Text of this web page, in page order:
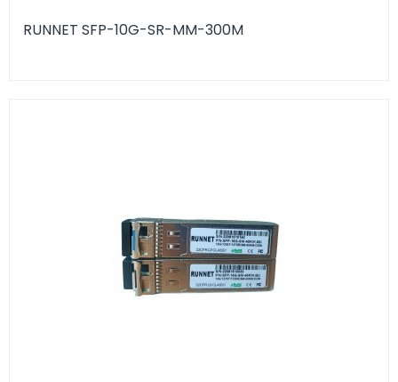
RUNNET SFP-10G-SR-MM-300M